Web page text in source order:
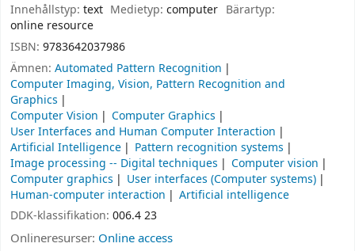
Innehållstyp: text Medietyp:computer Bärartyp:
online resource
ISBN: 9783642037986
Ämnen: Automated Pattern Recognition
Computer Imaging, Vision, Pattern Recognition and
Graphics
Computer Vision
Computer Graphics
User Interfaces and Human Computer Interaction
Artificial Intelligence
Pattern recognition systems
Image processing -- Digital techniques
Computer vision
Computer graphics
User interfaces (Computer systems)
Human-computer interaction
Artificial intelligence
DDK-klassifikation: 006.4 23
Onlineresurser: Online access